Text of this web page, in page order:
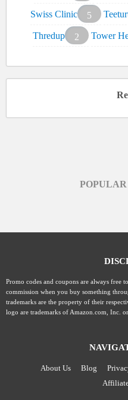
Swiss Clinic
5
Thredup
2 Tower
Promo codes and coupons are always free
commission when you buy something
trademarks are the property of their
logo are trademarks of Amazon.com, Inc.
About Us Blog